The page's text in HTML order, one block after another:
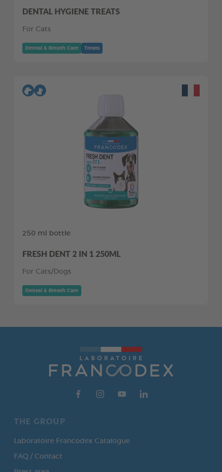
DENTAL HYGIENE TREATS
For Cats
Dental & Breath Care Treats
250 ml bottle
FRESH DENT 2 IN 1 250ML
For Cats/Dogs
Dental & Breath Care
THE GROUP
Laboratoire Francodex Catalogue
FAQ / Contact